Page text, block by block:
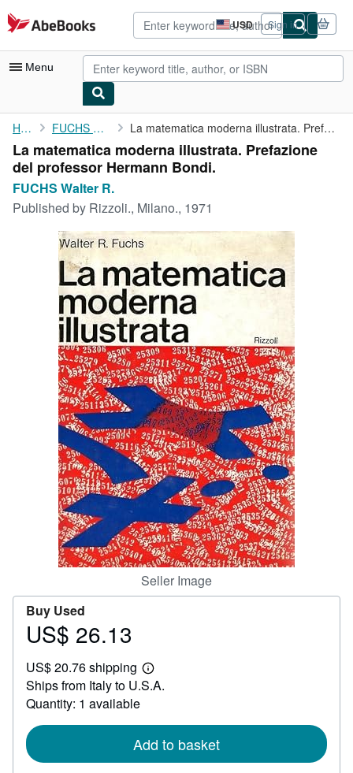
Skip to main content
AbeBooks.com USD
Site
shopping
preferences
Sign in
Menu
My Account
My Purchases
Advanced Search
Browse Collections
Rare Books
Art & Collectibles
Textbooks
Start Selling
CLOSE
Home FUCHS Walter R. La matematica moderna illustrata. Prefazione del professor ...
La matematica moderna illustrata. Prefazione
del professor Hermann Bondi.
FUCHS Walter R.
Published by Rizzoli., Milano., 1971
Seller Image
Buy Used
Price
26.13
US$ 26.13
US$ 20.76 shipping
Learn
more
Ships from Italy to U.S.A.
Quantity: 1 available
Add to basket